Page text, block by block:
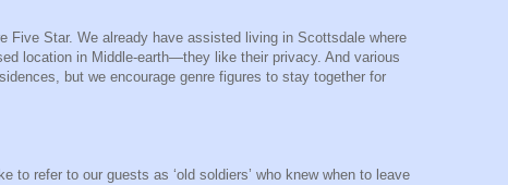
Five Star. We already have assisted living in Scottsdale where
location in Middle-earth—they like their privacy. And various
but we encourage genre figures to stay together for
to refer to our guests as ‘old soldiers’ who knew when to leave